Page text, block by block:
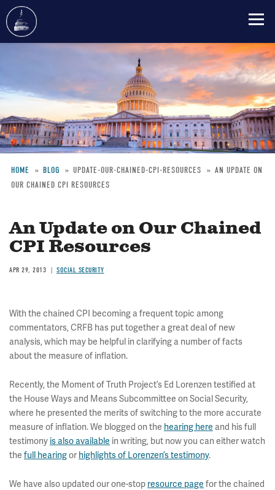
content
Breadcrumb
HOME BLOG UPDATE-OUR-CHAINED-CPI-RESOURCES
AN UPDATE ON
OUR CHAINED CPI RESOURCES
An Update on Our Chained
CPI Resources
APR 29, 2013 SOCIAL SECURITY
With the chained CPI becoming a frequent topic among
commentators, CRFB has put together a great deal of new
analysis, which may be helpful in clarifying a number of facts
about the measure of inflation.
Recently, the Moment of Truth Project’s Ed Lorenzen testified at
the House Ways and Means Subcommittee on Social Security,
where he presented the merits of switching to the more accurate
measure of inflation. We blogged on the hearing here and his full
testimony is also available in writing, but now you can either watch
the full hearingor highlights of Lorenzen’s testimony.
We have also updated our one-stop resource page for the chained